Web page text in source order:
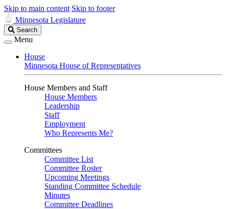
Skip to main content Skip to footer
Minnesota Legislature
Search
Legislature
Search
Menu
House
Minnesota House of Representatives
House Members and Staff
House Members
Leadership
Staff
Employment
Who Represents Me?
Committees
Committee List
Committee Roster
Upcoming Meetings
Standing Committee Schedule
Minutes
Committee Deadlines